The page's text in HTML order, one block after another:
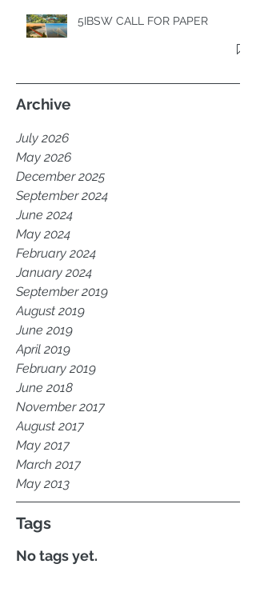
5IBSW CALL FOR PAPER
Archive
July 2026
May 2026
December 2025
September 2024
June 2024
May 2024
February 2024
January 2024
September 2019
August 2019
June 2019
April 2019
February 2019
June 2018
November 2017
August 2017
May 2017
March 2017
May 2013
Tags
No tags yet.